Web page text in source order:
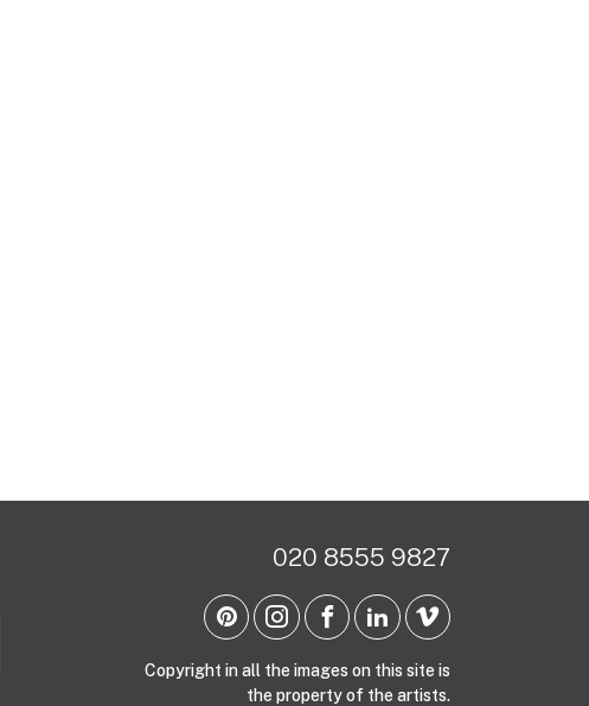
020 8555 9827
Copyright in all the images on this site is
the property of the artists.